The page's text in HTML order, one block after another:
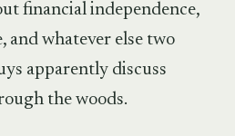
financial independence,
and whatever else two
apparently discuss
the woods.